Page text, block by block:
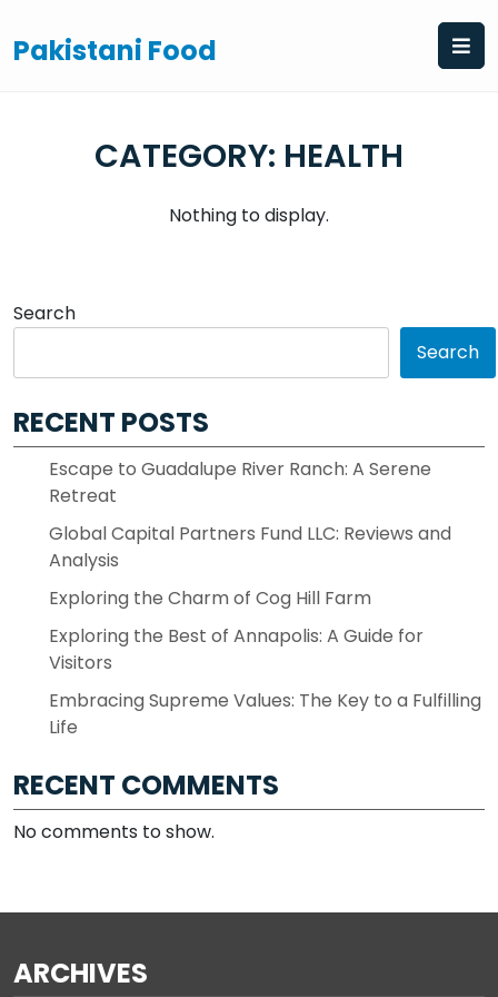
to
content
Pakistani Food
CATEGORY: HEALTH
Nothing to display.
Search
Search
RECENT POSTS
Escape to Guadalupe River Ranch: A Serene
Retreat
Global Capital Partners Fund LLC: Reviews and
Analysis
Exploring the Charm of Cog Hill Farm
Exploring the Best of Annapolis: A Guide for
Visitors
Embracing Supreme Values: The Key to a Fulfilling
Life
RECENT COMMENTS
No comments to show.
ARCHIVES